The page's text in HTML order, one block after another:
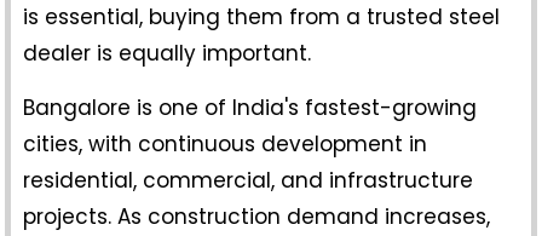
is essential, buying them from a trusted steel
dealer is equally important.
Bangalore is one of India's fastest-growing
cities, with continuous development in
residential, commercial, and infrastructure
projects. As construction demand increases,